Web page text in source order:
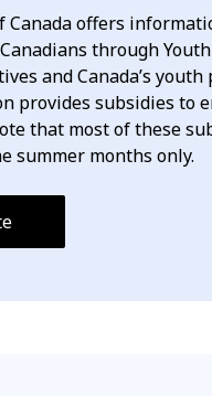
Canada offers
through Youth
and Canada’s youth
provides subsidies to
that most of these
summer months only.